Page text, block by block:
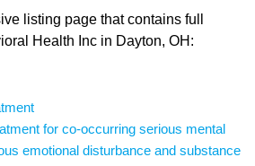
listing page that contains full
Health Inc in Dayton, OH:
for co-occurring serious mental
emotional disturbance and substance